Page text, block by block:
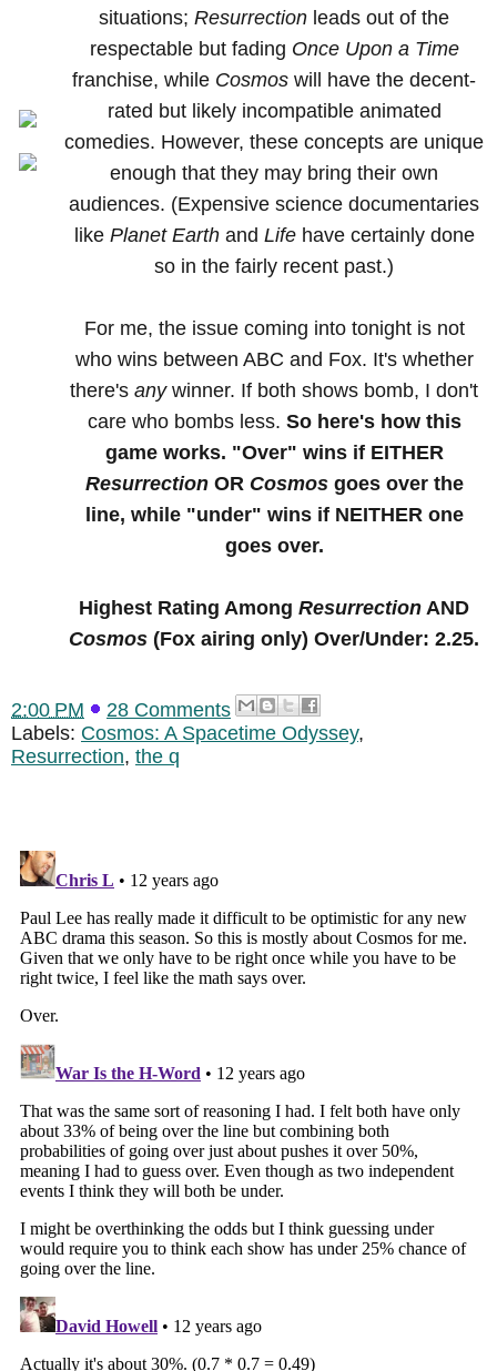
situations; Resurrection leads out of the
respectable but fading Once Upon a Time
franchise, while Cosmos will have the decent-
rated but likely incompatible animated
comedies. However, these concepts are unique
enough that they may bring their own
audiences. (Expensive science documentaries
like Planet Earthand Lifehave certainly done
so in the fairly recent past.)
For me, the issue coming into tonight is not
who wins between ABC and Fox. It's whether
there's anywinner. If both shows bomb, I don't
care who bombs less. So here's how this
game works. "Over" wins if EITHER
ResurrectionOR Cosmosgoes over the
line, while "under" wins if NEITHER one
goes over.
Highest Rating Among Resurrection AND
Cosmos (Fox airing only) Over/Under: 2.25.
2:00 PM
28 Comments
Labels: Cosmos: A Spacetime Odyssey,
Resurrection, the q